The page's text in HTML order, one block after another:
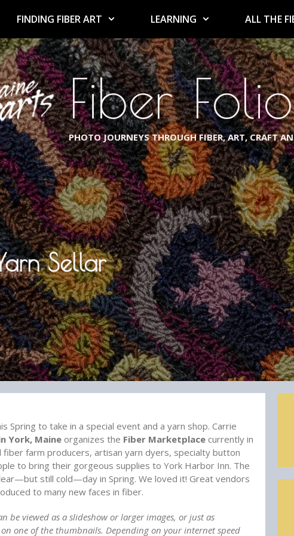
FINDING FIBER ART LEARNING ALL THE
Fiber Folio
PHOTO JOURNEYS THROUGH FIBER, ART, CRAFT
Sellar
Spring to take in a special event and a yarn shop. Carrie
York, Maineorganizes the Fiber Marketplace currently in
fiber farm producers, artisan yarn dyers, specialty button
to bring their gorgeous supplies to York Harbor Inn. The
still cold—day in Spring. We loved it! Great vendors
to many new faces in fiber.
be viewed as a slideshow or larger images, or just as
one of the thumbnails. Depending on your internet speed